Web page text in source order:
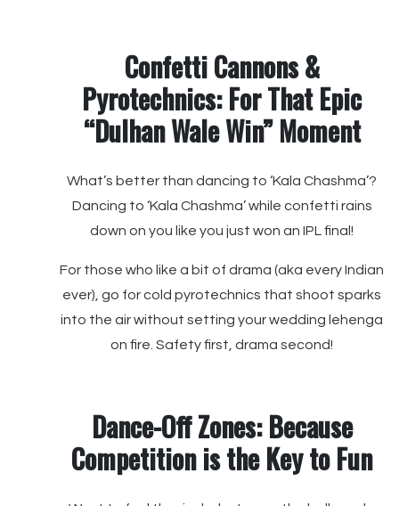
Confetti Cannons &
Pyrotechnics: For That Epic
“Dulhan Wale Win” Moment
What’s better than dancing to ‘Kala Chashma’?
Dancing to ‘Kala Chashma’ while confetti rains
down on you like you just won an IPL final!
For those who like a bit of drama (aka every Indian
ever), go for cold pyrotechnics that shoot sparks
into the air without setting your wedding lehenga
on fire. Safety first, drama second!
Dance-Off Zones: Because
Competition is the Key to Fun